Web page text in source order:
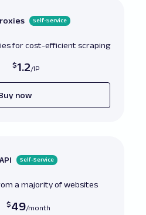
Self-Service
for cost-efficient scraping
1.2
now
Self-Service
a majority of websites
49